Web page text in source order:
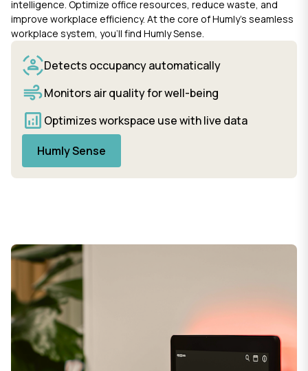
intelligence. Optimize office resources, reduce waste, and
improve workplace efficiency. At the core of Humly’s seamless
workplace system, you’ll find Humly Sense.
Detects occupancy automatically
Monitors air quality for well-being
Optimizes workspace use with live data
Humly Sense